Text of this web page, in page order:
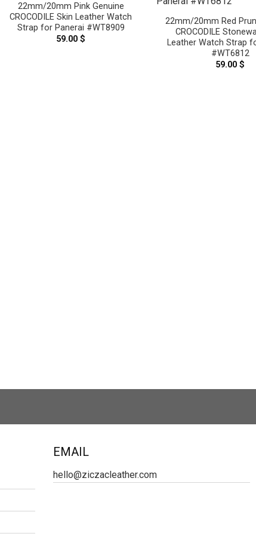
22mm/20mm Pink Genuine
CROCODILE Skin Leather Watch
Strap for Panerai #WT8909
59.00$
22mm/20mm Red
CROCODILE
Leather Watch Strap
#WT6812
59.00$
EMAIL
hello@ziczacleather.com